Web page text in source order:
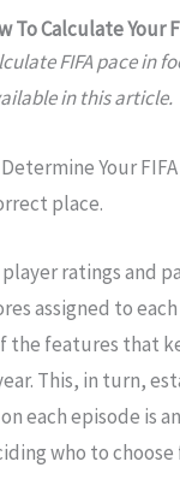
To Calculate Your
FIFA pace in
in this article.
Your FIFA
place.
player ratings and
assigned to
the features that
This, in turn,
each episode is
who to